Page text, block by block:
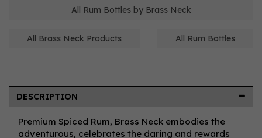
All Rum Bottles by Brass Neck
All Brass Neck Products All Rum Bottles
DESCRIPTION
Premium Spiced Rum, Brass Neck embodies the
adventurous, celebrates the daring and rewards